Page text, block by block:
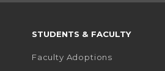
STUDENTS & FACULTY
Faculty Adoptions